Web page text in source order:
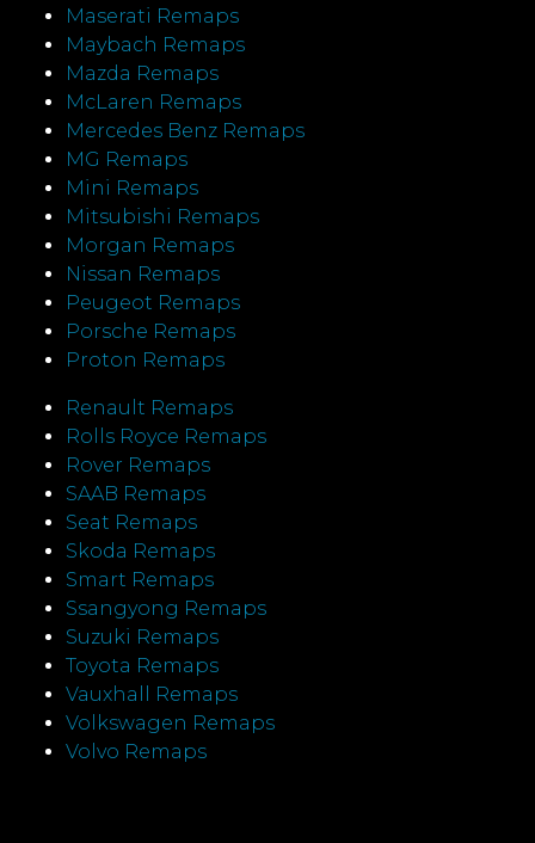
Maserati Remaps
Maybach Remaps
Mazda Remaps
McLaren Remaps
Mercedes Benz Remaps
MG Remaps
Mini Remaps
Mitsubishi Remaps
Morgan Remaps
Nissan Remaps
Peugeot Remaps
Porsche Remaps
Proton Remaps
Renault Remaps
Rolls Royce Remaps
Rover Remaps
SAAB Remaps
Seat Remaps
Skoda Remaps
Smart Remaps
Ssangyong Remaps
Suzuki Remaps
Toyota Remaps
Vauxhall Remaps
Volkswagen Remaps
Volvo Remaps